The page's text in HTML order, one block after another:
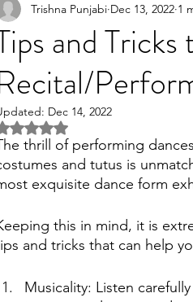
Ballet and
and
Trishna Punjabi Dec 13, 2022 1
Dec 14, 2022
Rated NaN out of 5 stars.
thrill of performing
and tutus is
exquisite dance form
this in mind, it is
and tricks that can help
Musicality: Listen